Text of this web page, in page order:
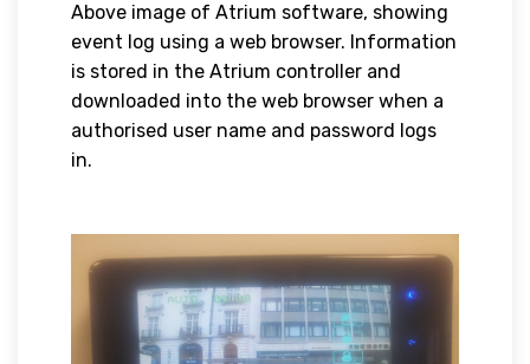
Above image of Atrium software, showing
event log using a web browser. Information
is stored in the Atrium controller and
downloaded into the web browser when a
authorised user name and password logs
in.